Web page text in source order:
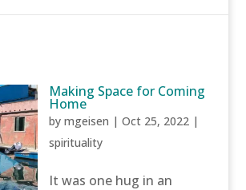
Making Space for Coming
Home
bymgeisen |Oct 25, 2022 |
spirituality
It was one hug in an